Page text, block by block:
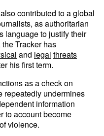
contributed to a global
as authoritarian
language to justify their
Tracker has
and legal threats
his first term.
as a check on
repeatedly undermines
information
to account become
violence.